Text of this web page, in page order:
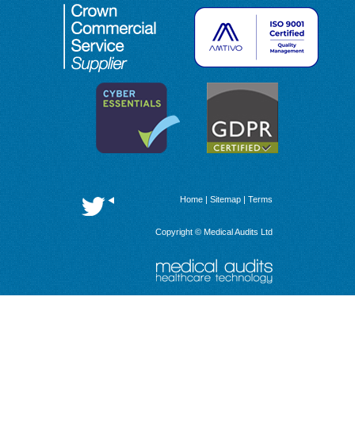
Home Sitemap Terms
Copyright © Medical Audits Ltd